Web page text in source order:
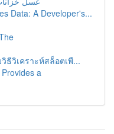
Data: A Developer's...
ธีวิเคราะห์สล็อตเพื...
a